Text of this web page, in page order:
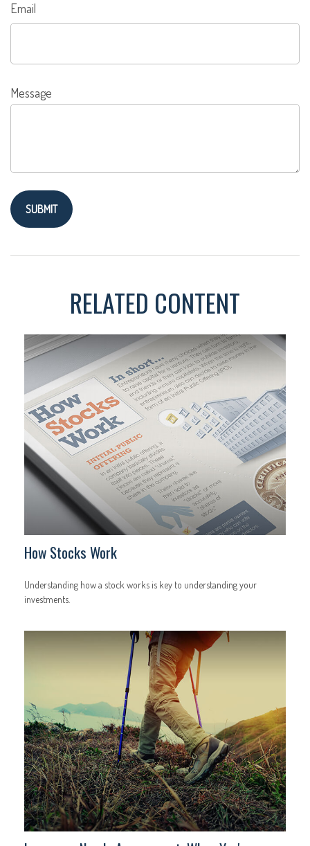
Email
Message
RELATED CONTENT
How Stocks Work
Understanding how a stock works is key to understanding your
investments.